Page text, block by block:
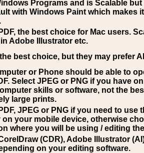
Programs and is Scalable
with Windows Paint which makes
, the best choice for Mac users.
Adobe Illustrator etc.
best choice, but they may prefer AI
or Phone should be able to
Select JPEG or PNG if you have
skills or software, not the
large prints.
JPEG or PNG if you need to use
on your mobile device, otherwise
where you will be using / editing
(CDR), Adobe Illustrator
on your editing software.